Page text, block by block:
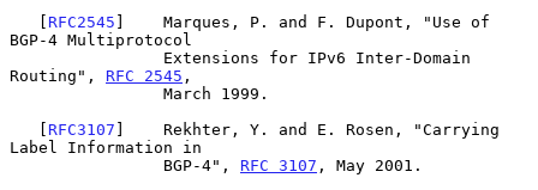
   [
RFC2545 ]    Marques, P. and F. Dupont, "Use of
BGP-4 Multiprotocol
Routing", RFC 2545 ,
   [
RFC3107 ]    Rekhter, Y. and E. Rosen, "Carrying
Label Information in
                BGP-4",
RFC 3107 , May 2001.